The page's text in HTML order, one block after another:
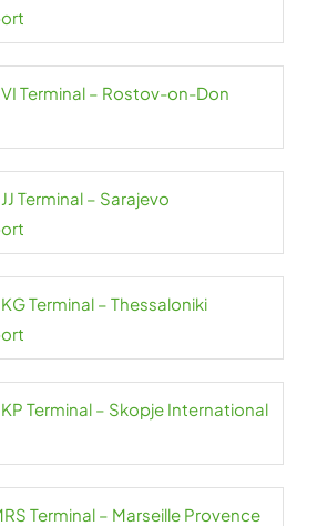
Terminal – Rostov-on-Don
Terminal – Sarajevo
Terminal – Thessaloniki
Terminal – Skopje International
Terminal – Marseille Provence